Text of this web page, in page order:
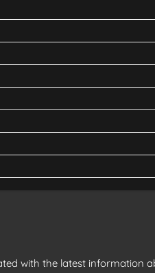
with the latest information